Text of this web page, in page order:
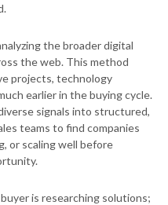
the broader digital
the web. This method
projects, technology
earlier in the buying cycle.
signals into structured,
teams to find companies
or scaling well before
is researching solutions;